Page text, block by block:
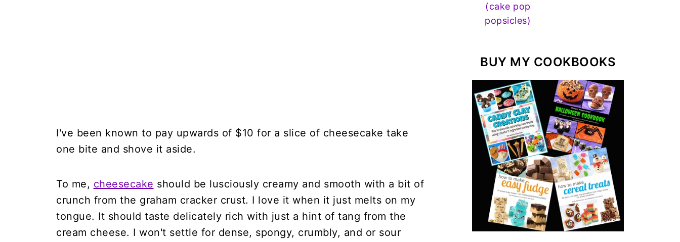
I've been known to pay upwards of $10 for a slice of cheesecake take
one bite and shove it aside.
To me, cheesecake should be lusciously creamy and smooth with a bit of
crunch from the graham cracker crust. I love it when it just melts on my
tongue. It should taste delicately rich with just a hint of tang from the
cream cheese. I won't settle for dense, spongy, crumbly, and or sour
(cake pop
popsicles)
BUY MY COOKBOOKS